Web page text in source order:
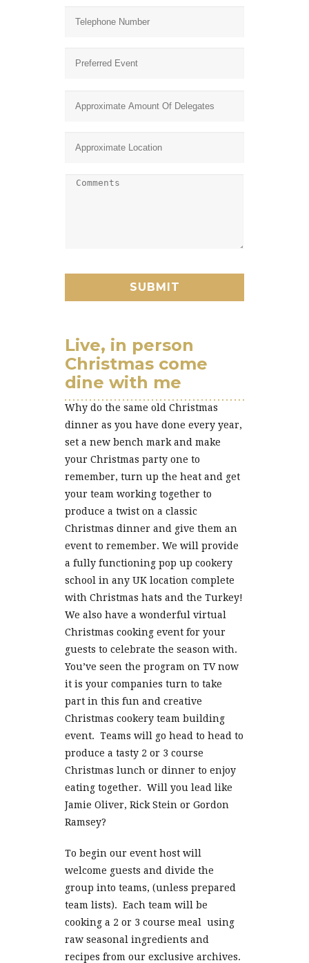
Live, in person
Christmas come
dine with me
Why do the same old Christmas
dinner as you have done every year,
set a new bench mark and make
your Christmas party one to
remember, turn up the heat and get
your team working together to
produce a twist on a classic
Christmas dinner and give them an
event to remember. We will provide
a fully functioning pop up cookery
school in any UK location complete
with Christmas hats and the Turkey!
We also have a wonderful virtual
Christmas cooking event for your
guests to celebrate the season with.
You’ve seen the program on TV now
it is your companies turn to take
part in this fun and creative
Christmas cookery team building
event. Teams will go head to head to
produce a tasty 2 or 3 course
Christmas lunch or dinner to enjoy
eating together. Will you lead like
Jamie Oliver, Rick Stein or Gordon
Ramsey?
To begin our event host will
welcome guests and divide the
group into teams, (unless prepared
team lists). Each team will be
cooking a 2 or 3 course meal using
raw seasonal ingredients and
recipes from our exclusive archives.